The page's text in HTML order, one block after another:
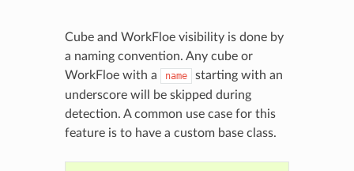
Cube and WorkFloe visibility is done by
a naming convention. Any cube or
WorkFloe with a
name
starting with an
underscore will be skipped during
detection. A common use case for this
feature is to have a custom base class.